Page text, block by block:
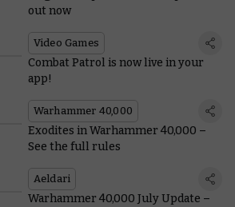
out now
Video Games
Combat Patrol is now live in your
app!
Warhammer 40,000
Exodites in Warhammer 40,000 –
See the full rules
Aeldari
Warhammer 40,000 July Update –